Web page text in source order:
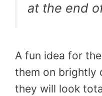
at the end
A fun idea for
them on brightly
they will look